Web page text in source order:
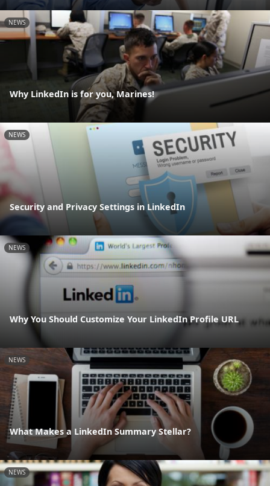
NEWS
Why LinkedIn is for you, Marines!
NEWS
Security and Privacy Settings in LinkedIn
NEWS
Why You Should Customize Your LinkedIn Profile URL
NEWS
What Makes a LinkedIn Summary Stellar?
NEWS